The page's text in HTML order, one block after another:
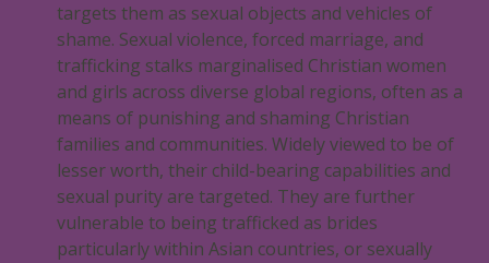
targets them as sexual objects and vehicles of
shame. Sexual violence, forced marriage, and
trafficking stalks marginalised Christian women
and girls across diverse global regions, often as a
means of punishing and shaming Christian
families and communities. Widely viewed to be of
lesser worth, their child-bearing capabilities and
sexual purity are targeted. They are further
vulnerable to being trafficked as brides
particularly within Asian countries, or sexually